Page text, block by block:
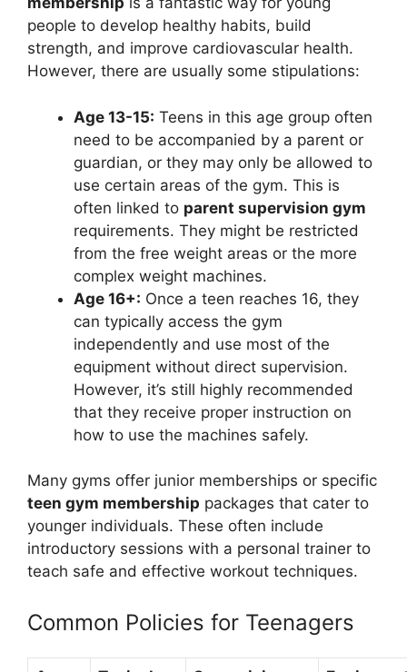
people to develop healthy habits, build
strength, and improve cardiovascular health.
However, there are usually some stipulations:
Age 13-15: Teens in this age group often
need to be accompanied by a parent or
guardian, or they may only be allowed to
use certain areas of the gym. This is
often linked to parent supervision gym
requirements. They might be restricted
from the free weight areas or the more
complex weight machines.
Age 16+: Once a teen reaches 16, they
can typically access the gym
independently and use most of the
equipment without direct supervision.
However, it’s still highly recommended
that they receive proper instruction on
how to use the machines safely.
Many gyms offer junior memberships or specific
teen gym membership packages that cater to
younger individuals. These often include
introductory sessions with a personal trainer to
teach safe and effective workout techniques.
Common Policies for Teenagers